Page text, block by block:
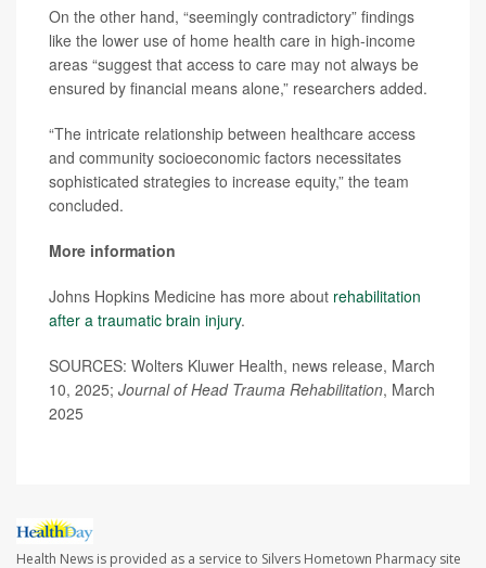
On the other hand, “seemingly contradictory” findings
like the lower use of home health care in high-income
areas “suggest that access to care may not always be
ensured by financial means alone,” researchers added.
“The intricate relationship between healthcare access
and community socioeconomic factors necessitates
sophisticated strategies to increase equity,” the team
concluded.
More information
Johns Hopkins Medicine has more about rehabilitation
after a traumatic brain injury.
SOURCES: Wolters Kluwer Health, news release, March
10, 2025; Journal of Head Trauma Rehabilitation, March
2025
Health News is provided as a service to Silvers Hometown Pharmacy site